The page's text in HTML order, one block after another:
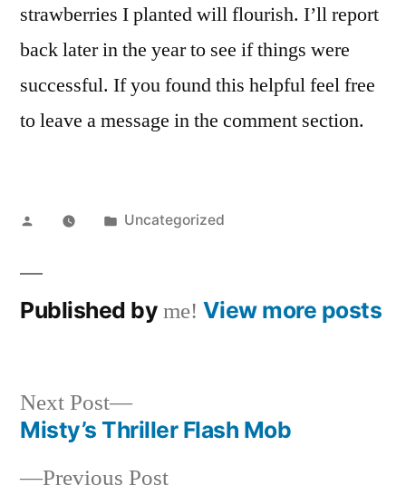
strawberries I planted will flourish. I’ll report
back later in the year to see if things were
successful. If you found this helpful feel free
to leave a message in the comment section.
Posted
Posted
Uncategorized
Published by me! View more posts
Post
Previous PostPrevious
Next Post
Next
post:
Misty’s Thriller Flash Mob